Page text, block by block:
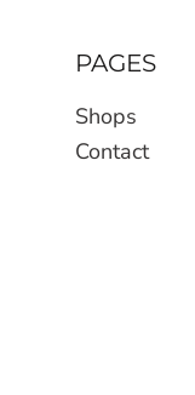
PAGES
Shops
Contact